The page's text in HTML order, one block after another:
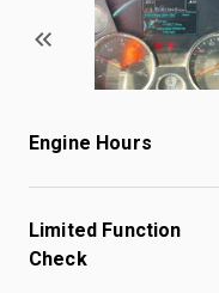
Engine Hours
Limited Function
Check